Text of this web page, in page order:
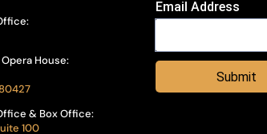
House:
& Box Office:
100
Email Address
Submit